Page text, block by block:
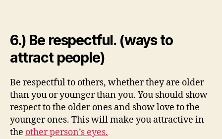
6.) Be respectful. (ways to
attract people)
Be respectful to others, whether they are older
than you or younger than you. You should show
respect to the older ones and show love to the
younger ones. This will make you attractive in
the other person’s eyes.